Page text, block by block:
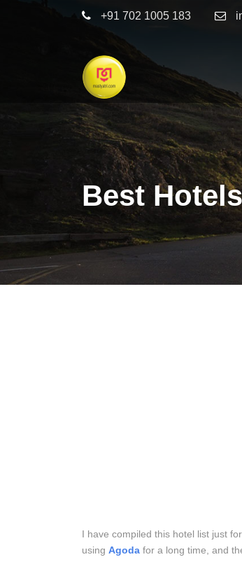
+91 702 1005 183
Best Hotels
I have compiled this hotel list just
using Agoda for a long time, and